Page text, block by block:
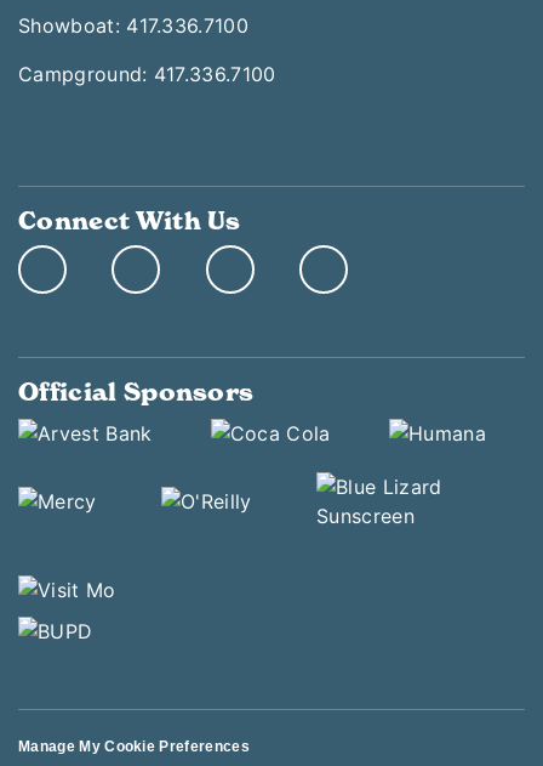
Showboat: 417.336.7100
Campground: 417.336.7100
Connect With Us
Official Sponsors
Manage My Cookie Preferences